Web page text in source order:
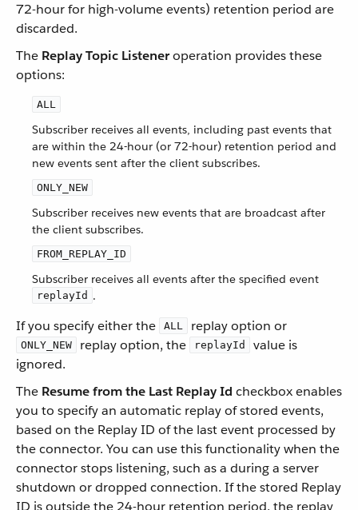
72-hour for high-volume events) retention period are
discarded.
The Replay Topic Listeneroperation provides these
options:
ALL
Subscriber receives all events, including past events that
are within the 24-hour (or 72-hour) retention period and
new events sent after the client subscribes.
ONLY_NEW
Subscriber receives new events that are broadcast after
the client subscribes.
FROM_REPLAY_ID
Subscriber receives all events after the specified event
replayId .
If you specify either the ALL replay option or
ONLY_NEW replay option, the replayId
value is
ignored.
The Resume from the Last Replay Id checkbox enables
you to specify an automatic replay of stored events,
based on the Replay ID of the last event processed by
the connector. You can use this functionality when the
connector stops listening, such as a during a server
shutdown or dropped connection. If the stored Replay
ID is outside the 24-hour retention period, the replay